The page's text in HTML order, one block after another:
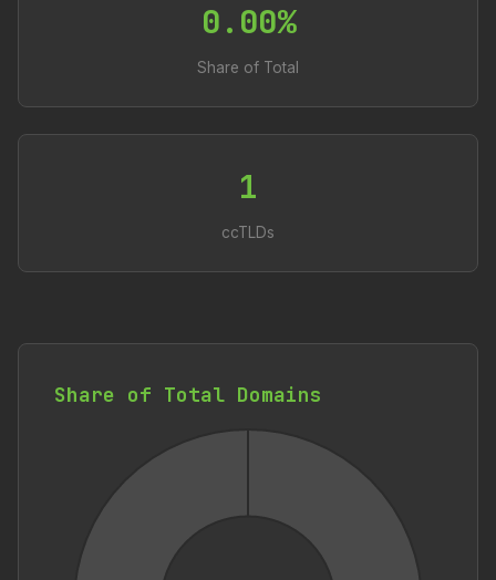
0.00%
Share of Total
1
ccTLDs
Share of Total Domains